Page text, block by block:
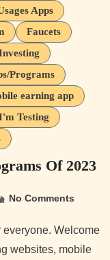
Apps
Faucets
Programs
earning app
Testing
Of 2023
No Comments
websites, mobile